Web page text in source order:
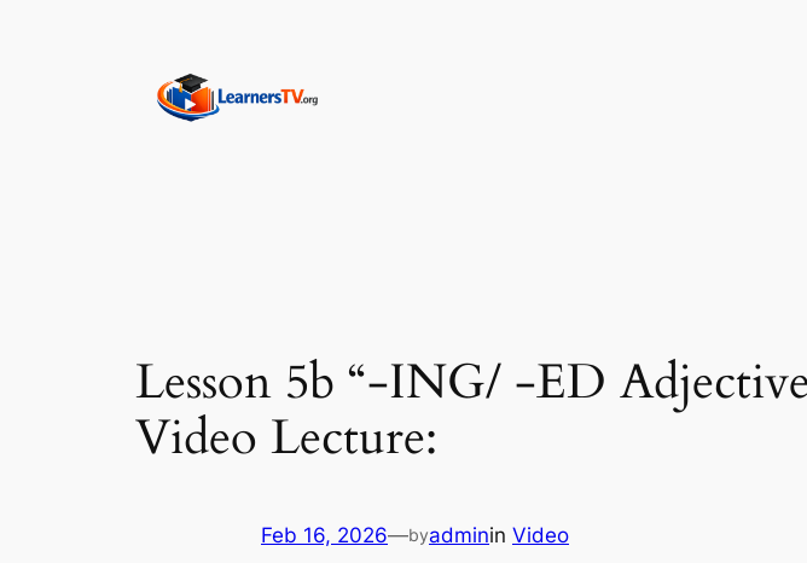
Lesson 5b “-ING/ -ED
Video Lecture:
Feb 16, 2026—byadminin Video